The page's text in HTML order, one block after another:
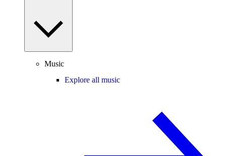
Music
Explore all music